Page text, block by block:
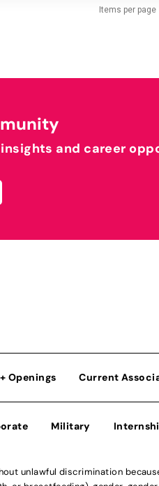
Items per page
and career
Openings Current
Military
unlawful discrimination